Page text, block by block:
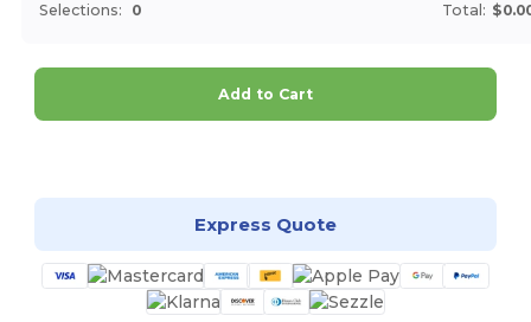
Selections: 0 Total:
Add to Cart
Express Quote